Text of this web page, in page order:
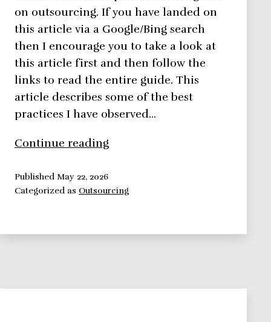
on outsourcing. If you have landed on
this article via a Google/Bing search
then I encourage you to take a look at
this article first and then follow the
links to read the entire guide. This
article describes some of the best
practices I have observed…
Continue reading
–
PublishedMay 22, 2026
Categorized as Outsourcing